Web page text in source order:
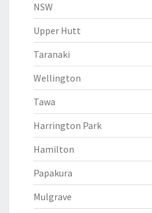
NSW
Upper Hutt
Taranaki
Wellington
Tawa
Harrington Park
Hamilton
Papakura
Mulgrave